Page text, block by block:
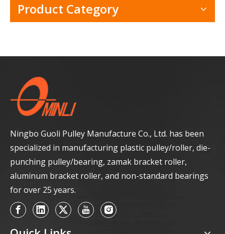
Product Category
Ningbo Guoli Pulley Manufacture Co., Ltd. has been
specialized in manufacturing plastic pulley/roller, die-
punching pulley/bearing, zamak bracket roller,
aluminum bracket roller, and non-standard bearings
for over 25 years.